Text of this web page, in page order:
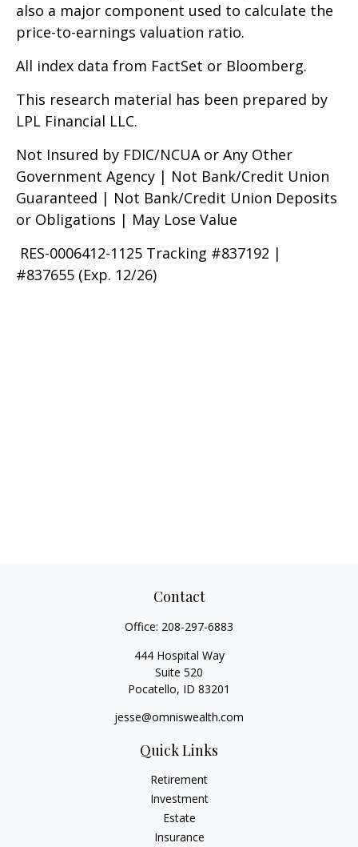
also a major component used to calculate the
price-to-earnings valuation ratio.
All index data from FactSet or Bloomberg.
This research material has been prepared by
LPL Financial LLC.
Not Insured by FDIC/NCUA or Any Other
Government Agency | Not Bank/Credit Union
Guaranteed | Not Bank/Credit Union Deposits
or Obligations | May Lose Value
RES-0006412-1125 Tracking #837192 |
#837655 (Exp. 12/26)
Contact
Office: 208-297-6883
444 Hospital Way
Suite 520
Pocatello, ID 83201
jesse@omniswealth.com
Quick Links
Retirement
Investment
Estate
Insurance